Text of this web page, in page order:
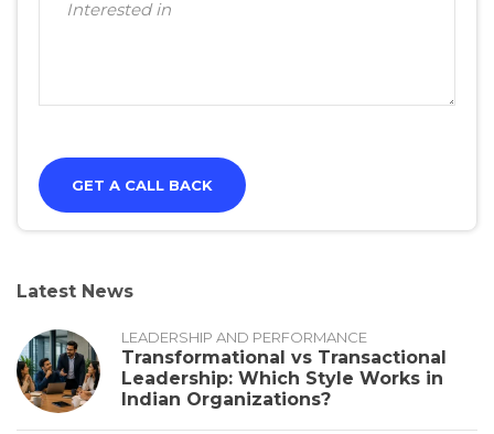
Latest News
LEADERSHIP AND PERFORMANCE
Transformational vs Transactional
Leadership: Which Style Works in
Indian Organizations?